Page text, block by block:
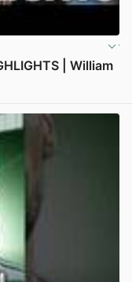
| William